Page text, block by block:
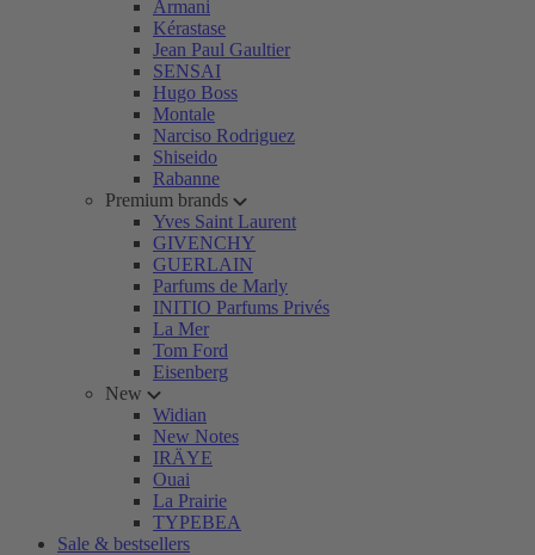
Armani
Kérastase
Jean Paul Gaultier
SENSAI
Hugo Boss
Montale
Narciso Rodriguez
Shiseido
Rabanne
Premium brands
Yves Saint Laurent
GIVENCHY
GUERLAIN
Parfums de Marly
INITIO Parfums Privés
La Mer
Tom Ford
Eisenberg
New
Widian
New Notes
IRÄYE
Ouai
La Prairie
TYPEBEA
Sale & bestsellers